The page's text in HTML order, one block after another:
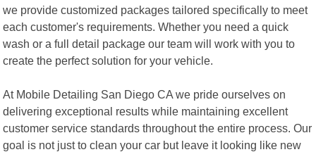
we provide customized packages tailored specifically to meet
each customer's requirements. Whether you need a quick
wash or a full detail package our team will work with you to
create the perfect solution for your vehicle.
At Mobile Detailing San Diego CA we pride ourselves on
delivering exceptional results while maintaining excellent
customer service standards throughout the entire process. Our
goal is not just to clean your car but leave it looking like new